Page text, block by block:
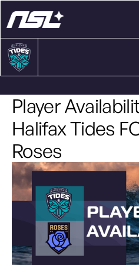
Player
Halifax Tides
Roses